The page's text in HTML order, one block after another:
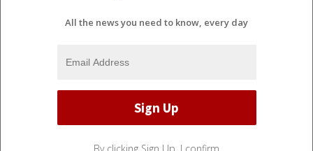
All the news you need to know, every day